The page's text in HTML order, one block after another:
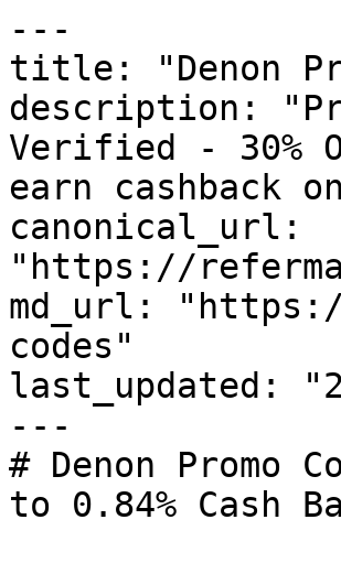
---
title: "Denon
description:
Verified - 30%
earn cashback
canonical_url:
"https://
md_url:
codes"
last_updated:
---
# Denon Promo
to 0.84% Cash